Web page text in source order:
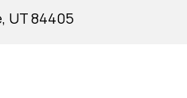
UT 84405